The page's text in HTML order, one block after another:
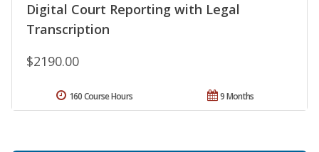
Digital Court Reporting with Legal
Transcription
$2190.00
9 Months
160 Course Hours